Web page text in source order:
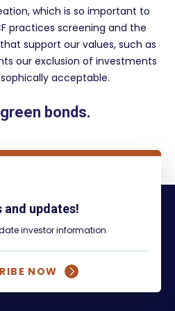
which is so important to
practices screening and the
support our values, such as
our exclusion of investments
acceptable.
bonds.
and updates!
investor information
NOW